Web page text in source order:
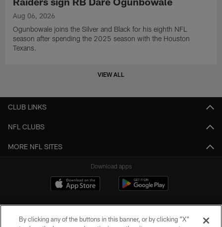
Aug 06, 2026
Ogunbowale joins the Silver and Black for his eighth NFL
season after spending the 2025 season with the Houston
Texans.
VIEW ALL
CLUB LINKS
NFL CLUBS
MORE NFL SITES
Download apps
By clicking any of the buttons in this banner, or by clicking "X"